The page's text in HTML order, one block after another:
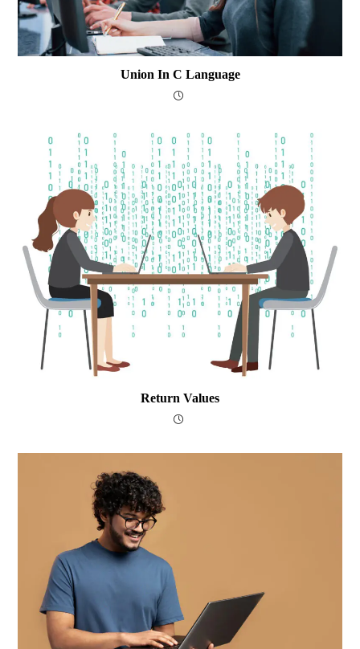
Union In C Language
Return Values